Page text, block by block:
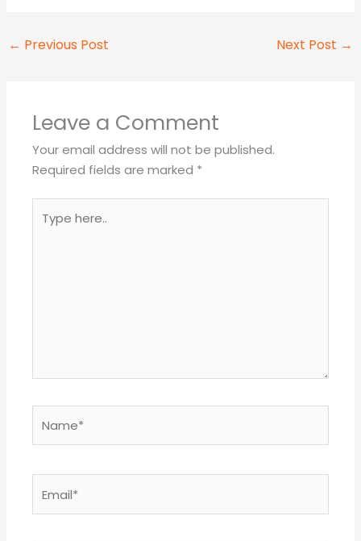
← Previous Post Next Post →
Leave a Comment
Your email address will not be published.
Required fields are marked *
here..